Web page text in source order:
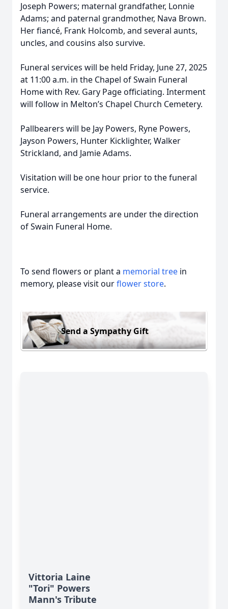
Joseph Powers; maternal grandfather, Lonnie
Adams; and paternal grandmother, Nava Brown.
Her fiancé, Frank Holcomb, and several aunts,
uncles, and cousins also survive.
Funeral services will be held Friday, June 27, 2025
at 11:00 a.m. in the Chapel of Swain Funeral
Home with Rev. Gary Page officiating. Interment
will follow in Melton’s Chapel Church Cemetery.
Pallbearers will be Jay Powers, Ryne Powers,
Jayson Powers, Hunter Kicklighter, Walker
Strickland, and Jamie Adams.
Visitation will be one hour prior to the funeral
service.
Funeral arrangements are under the direction
of Swain Funeral Home.
To send flowers or plant a memorial tree in
memory, please visit ourflower store.
Send a Sympathy Gift
Vittoria Laine
"Tori" Powers
Mann's Tribute